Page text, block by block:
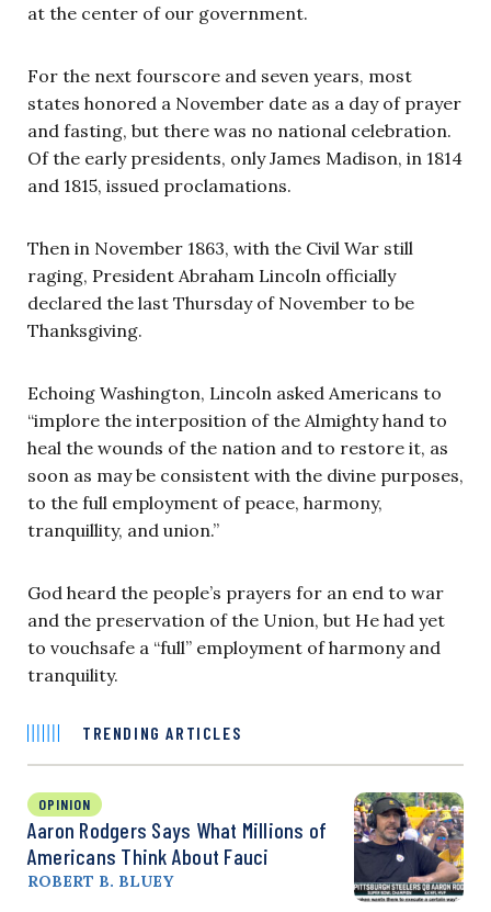
at the center of our government.
For the next fourscore and seven years, most
states honored a November date as a day of prayer
and fasting, but there was no national celebration.
Of the early presidents, only James Madison, in 1814
and 1815, issued proclamations.
Then in November 1863, with the Civil War still
raging, President Abraham Lincoln officially
declared the last Thursday of November to be
Thanksgiving.
Echoing Washington, Lincoln asked Americans to
“implore the interposition of the Almighty hand to
heal the wounds of the nation and to restore it, as
soon as may be consistent with the divine purposes,
to the full employment of peace, harmony,
tranquillity, and union.”
God heard the people’s prayers for an end to war
and the preservation of the Union, but He had yet
to vouchsafe a “full” employment of harmony and
tranquility.
TRENDING ARTICLES
OPINION
Aaron Rodgers Says What Millions of
Americans Think About Fauci
ROBERT B. BLUEY